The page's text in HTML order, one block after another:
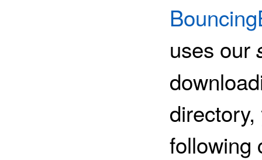
uses our
following